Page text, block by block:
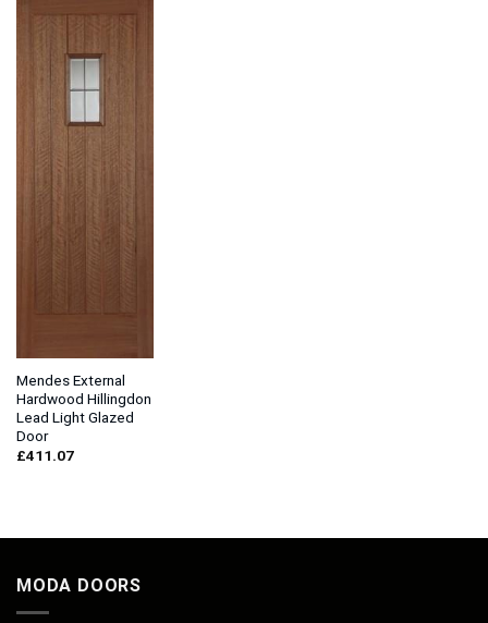
Mendes External
Hardwood Hillingdon
Lead Light Glazed
Door
£411.07
MODA DOORS